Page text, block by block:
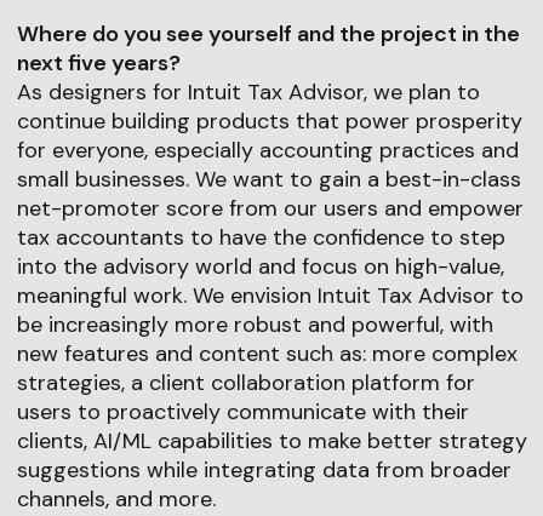
Where do you see yourself and the project in the
next five years?
As designers for Intuit Tax Advisor, we plan to
continue building products that power prosperity
for everyone, especially accounting practices and
small businesses. We want to gain a best-in-class
net-promoter score from our users and empower
tax accountants to have the confidence to step
into the advisory world and focus on high-value,
meaningful work. We envision Intuit Tax Advisor to
be increasingly more robust and powerful, with
new features and content such as: more complex
strategies, a client collaboration platform for
users to proactively communicate with their
clients, AI/ML capabilities to make better strategy
suggestions while integrating data from broader
channels, and more.